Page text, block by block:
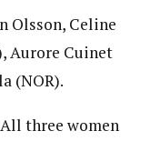
Olsson, Celine
Aurore Cuinet
(NOR).
three women